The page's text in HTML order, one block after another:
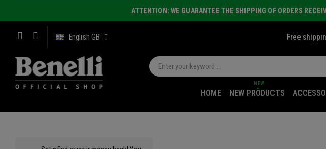
ATTENTION: WE GUARANTEE THE SHIPPING OF ORDERS
English GB Free
HOME NEW PRODUCTS
NEW